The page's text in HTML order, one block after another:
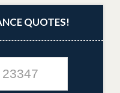
QUOTES!